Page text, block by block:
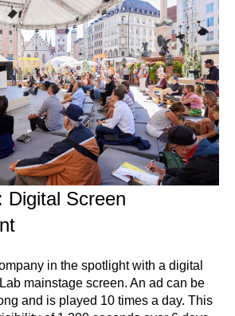
Digital Screen
in the spotlight with a digital
mainstage screen. An ad can be
and is played 10 times a day. This